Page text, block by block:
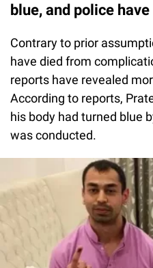
blue, and police
Contrary to prior
have died from
reports have revealed
According to reports,
his body had turned blue
was conducted.